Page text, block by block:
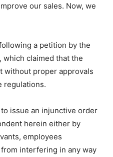
our sales. Now, we
a petition by the
which claimed that the
without proper approvals
regulations.
issue an injunctive order
herein either by
employees
interfering in any way